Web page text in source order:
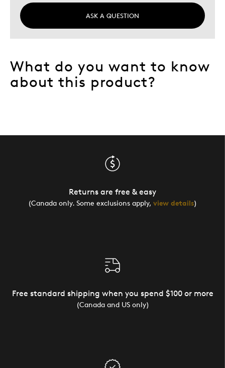
ASK A QUESTION
What do you want to know
about this product?
Returns are free & easy
(Canada only. Some exclusions apply, view details)
Free standard shipping when you spend $100 or more
(Canada and US only)